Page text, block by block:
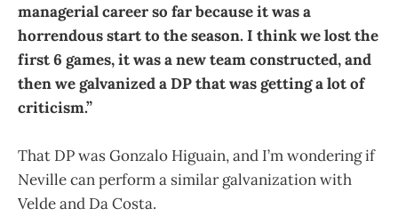
managerial career so far because it was a
horrendous start to the season. I think we lost the
first 6 games, it was a new team constructed, and
then we galvanized a DP that was getting a lot of
criticism.”
That DP was Gonzalo Higuain, and I’m wondering if
Neville can perform a similar galvanization with
Velde and Da Costa.